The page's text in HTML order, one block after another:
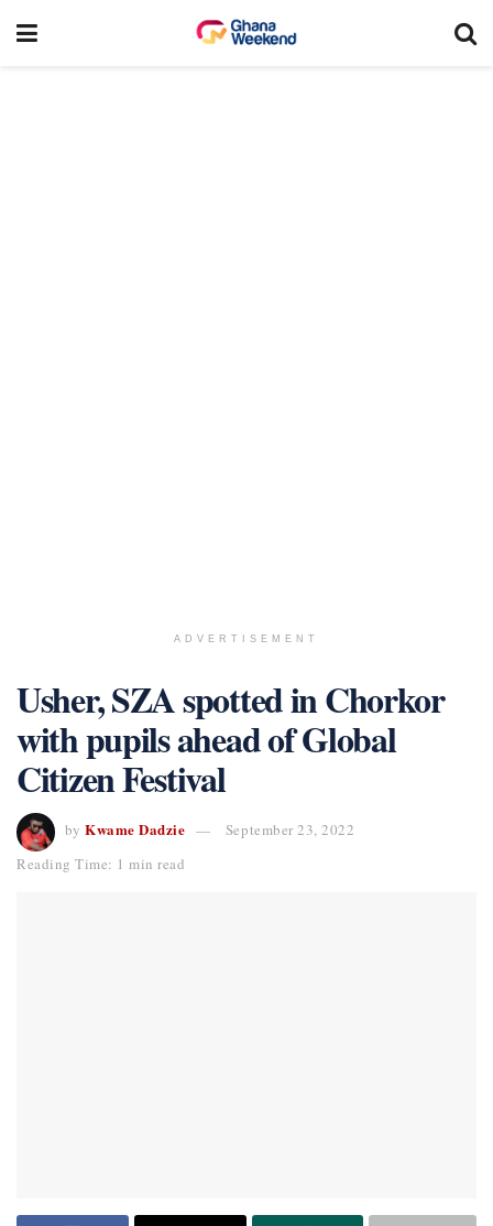
ADVERTISEMENT
Usher, SZA spotted in Chorkor
with pupils ahead of Global
Citizen Festival
by Kwame Dadzie
September 23, 2022
Reading Time: 1 min read